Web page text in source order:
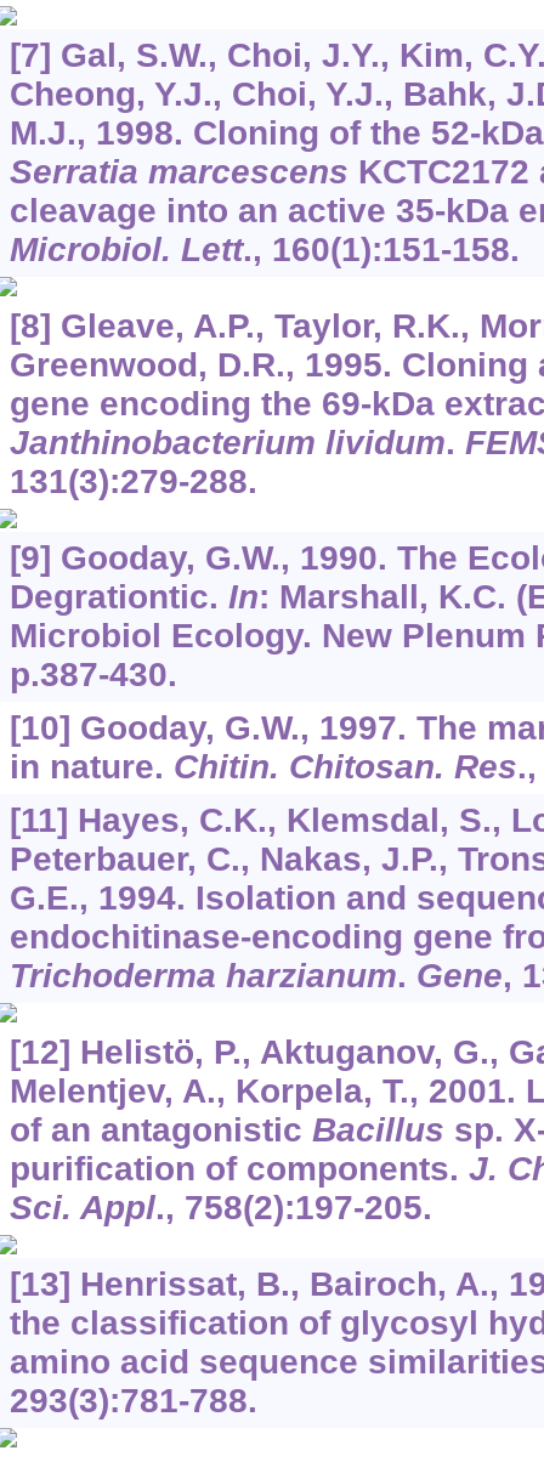
[7] Gal, S.W., Choi, J.Y., Kim,
Cheong, Y.J., Choi, Y.J., Bahk,
M.J., 1998. Cloning of the 52-
Serratia marcescens
cleavage into an active 35-kDa
Microbiol. Lett., 160(1):151-158.
[8] Gleave, A.P., Taylor, R.K.,
Greenwood, D.R., 1995.
gene encoding the 69-kDa
Janthinobacterium lividum.
131(3):279-288.
[9] Gooday, G.W., 1990. The
Degrationtic. In: Marshall, K.C.
Microbiol Ecology. New Plenum
p.387-430.
[10] Gooday, G.W., 1997. The
in nature. Chitin. Chitosan. Res
[11] Hayes, C.K., Klemsdal, S.,
Peterbauer, C., Nakas, J.P.,
G.E., 1994. Isolation and
endochitinase-encoding gene
Trichoderma harzianum. Gene,
[12] Helistö, P., Aktuganov, G.,
Melentjev, A., Korpela, T., 2001.
of an antagonistic Bacillus sp.
purification of components. J.
Sci. Appl., 758(2):197-205.
[13] Henrissat, B., Bairoch, A.,
the classification of glycosyl
amino acid sequence
293(3):781-788.